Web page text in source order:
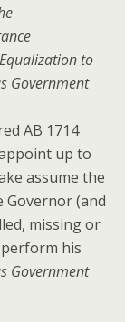
to
Government
AB 1714
up to
assume the
(and
missing or
his
Government